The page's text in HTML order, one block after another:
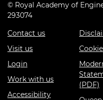
© Royal Academy of
293074
Contact us
Visit us
Login
Work with us
Accessibility
(PDF)